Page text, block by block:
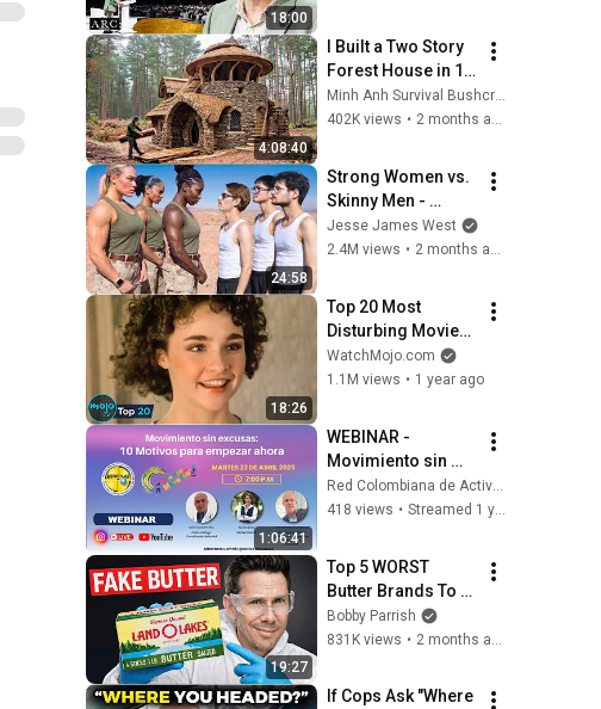
18:00
4:08:40
I Built a Two Story
Forest House in 15
Days with No
Money: Solo
(Full)
Minh Anh Survival Bushcraft
402K views • 2 months ago
24:58
Strong Women vs.
Skinny Men -
(Who’s Stronger?)
Jesse James West
2.4M views • 2 months ago
18:26
Top 20 Most
Disturbing Movies
Because of What
We Know Now
WatchMojo.com
1.1M views • 1 year ago
1:06:41
WEBINAR -
Movimiento sin
excusas: 10
motivos para
Red Colombiana de Actividad Física REDCOLAF
418 views • Streamed 1 year ago
19:27
Top 5 WORST
Butter Brands To
Avoid
Bobby Parrish
831K views •
If Cops Ask "Where